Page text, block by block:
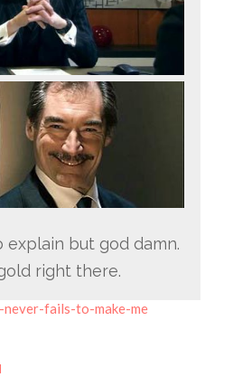
explain but god damn.
right there.
fails-to-make-me